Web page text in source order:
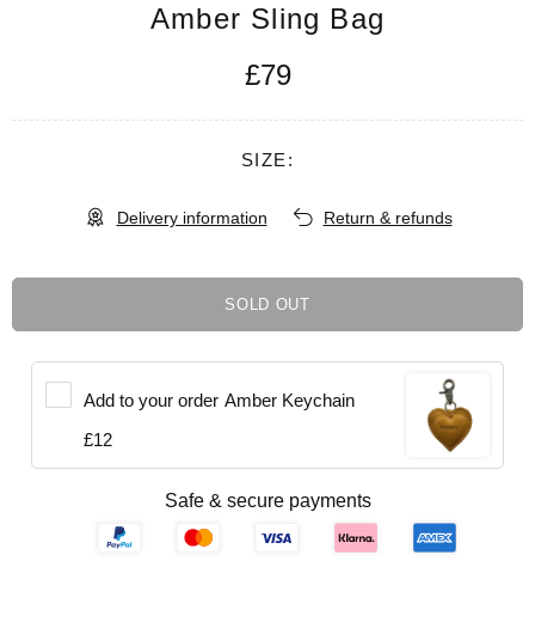
Amber Sling Bag
£79
SIZE:
Delivery information Return & refunds
SOLD OUT
Add to your order Amber Keychain
£12
Safe & secure payments